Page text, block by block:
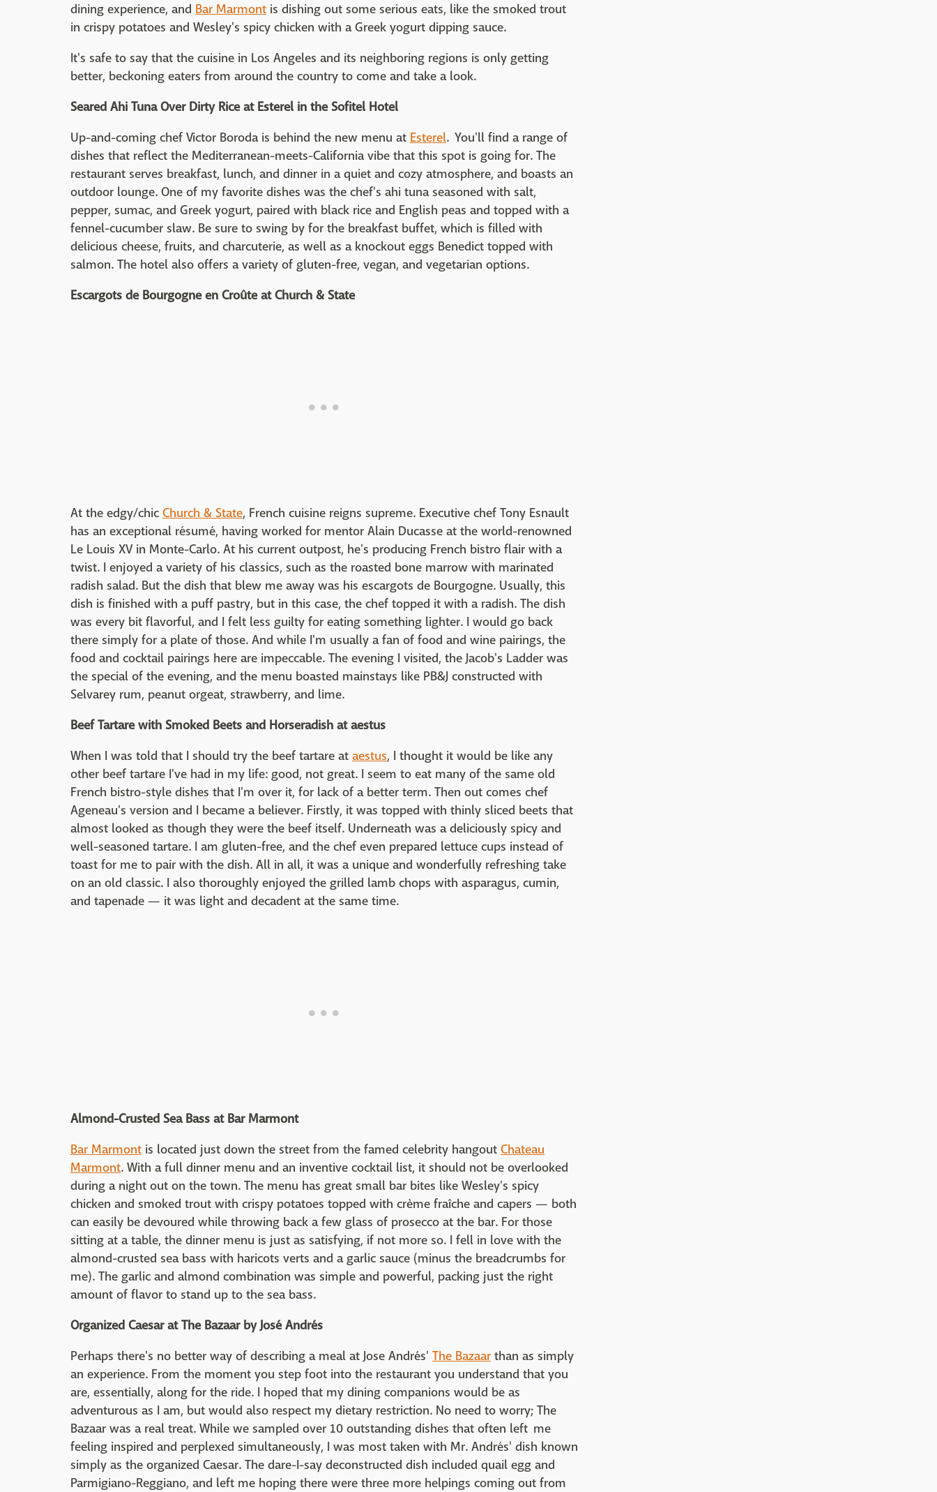
dining experience, and Bar Marmont is dishing out some serious eats, like the smoked trout
in crispy potatoes and Wesley's spicy chicken with a Greek yogurt dipping sauce.
It's safe to say that the cuisine in Los Angeles and its neighboring regions is only getting
better, beckoning eaters from around the country to come and take a look.
Seared Ahi Tuna Over Dirty Rice at Esterel in the Sofitel Hotel
Up-and-coming chef Victor Boroda is behind the new menu at Esterel. You'll find a range of
dishes that reflect the Mediterranean-meets-California vibe that this spot is going for. The
restaurant serves breakfast, lunch, and dinner in a quiet and cozy atmosphere, and boasts an
outdoor lounge. One of my favorite dishes was the chef's ahi tuna seasoned with salt,
pepper, sumac, and Greek yogurt, paired with black rice and English peas and topped with a
fennel-cucumber slaw. Be sure to swing by for the breakfast buffet, which is filled with
delicious cheese, fruits, and charcuterie, as well as a knockout eggs Benedict topped with
salmon. The hotel also offers a variety of gluten-free, vegan, and vegetarian options.
Escargots de Bourgogne en Croûte at Church & State
At the edgy/chic Church & State, French cuisine reigns supreme. Executive chef Tony Esnault
has an exceptional résumé, having worked for mentor Alain Ducasse at the world-renowned
Le Louis XV in Monte-Carlo. At his current outpost, he's producing French bistro flair with a
twist. I enjoyed a variety of his classics, such as the roasted bone marrow with marinated
radish salad. But the dish that blew me away was his escargots de Bourgogne. Usually, this
dish is finished with a puff pastry, but in this case, the chef topped it with a radish. The dish
was every bit flavorful, and I felt less guilty for eating something lighter. I would go back
there simply for a plate of those. And while I'm usually a fan of food and wine pairings, the
food and cocktail pairings here are impeccable. The evening I visited, the Jacob's Ladder was
the special of the evening, and the menu boasted mainstays like PB&J constructed with
Selvarey rum, peanut orgeat, strawberry, and lime.
Beef Tartare with Smoked Beets and Horseradish at aestus
When I was told that I should try the beef tartare at aestus, I thought it would be like any
other beef tartare I've had in my life: good, not great. I seem to eat many of the same old
French bistro-style dishes that I'm over it, for lack of a better term. Then out comes chef
Ageneau's version and I became a believer. Firstly, it was topped with thinly sliced beets that
almost looked as though they were the beef itself. Underneath was a deliciously spicy and
well-seasoned tartare. I am gluten-free, and the chef even prepared lettuce cups instead of
toast for me to pair with the dish. All in all, it was a unique and wonderfully refreshing take
on an old classic. I also thoroughly enjoyed the grilled lamb chops with asparagus, cumin,
and tapenade — it was light and decadent at the same time.
Almond-Crusted Sea Bass at Bar Marmont
Bar Marmont is located just down the street from the famed celebrity hangout Chateau
Marmont. With a full dinner menu and an inventive cocktail list, it should not be overlooked
during a night out on the town. The menu has great small bar bites like Wesley's spicy
chicken and smoked trout with crispy potatoes topped with crème fraîche and capers — both
can easily be devoured while throwing back a few glass of prosecco at the bar. For those
sitting at a table, the dinner menu is just as satisfying, if not more so. I fell in love with the
almond-crusted sea bass with haricots verts and a garlic sauce (minus the breadcrumbs for
me). The garlic and almond combination was simple and powerful, packing just the right
amount of flavor to stand up to the sea bass.
Organized Caesar at The Bazaar by José Andrés
Perhaps there's no better way of describing a meal at Jose Andrés' The Bazaar than as simply
an experience. From the moment you step foot into the restaurant you understand that you
are, essentially, along for the ride. I hoped that my dining companions would be as
adventurous as I am, but would also respect my dietary restriction. No need to worry; The
Bazaar was a real treat. While we sampled over 10 outstanding dishes that often left me
feeling inspired and perplexed simultaneously, I was most taken with Mr. Andrés' dish known
simply as the organized Caesar. The dare-I-say deconstructed dish included quail egg and
Parmigiano-Reggiano, and left me hoping there were three more helpings coming out from